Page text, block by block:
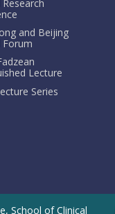
and Beijing
Forum
Lecture
Series
School of Clinical